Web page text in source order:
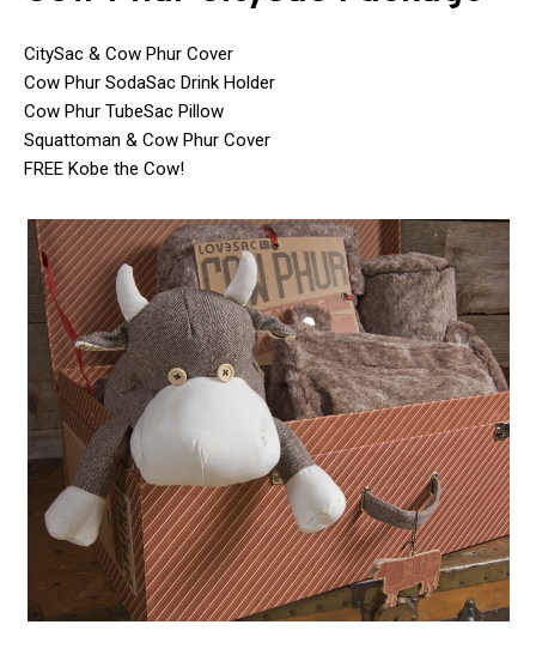
CitySac & Cow Phur Cover
Cow Phur SodaSac Drink Holder
Cow Phur TubeSac Pillow
Squattoman & Cow Phur Cover
FREE Kobe the Cow!